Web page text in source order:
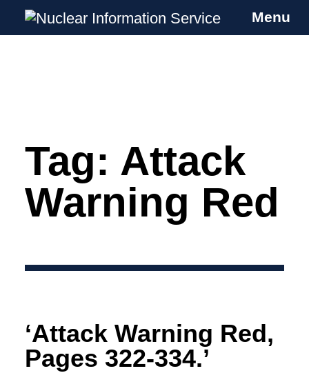
Skip
Nuclear Information Service
Investigating the UK Nuclear Weapons
Menu
Tag: Attack
Warning Red
‘Attack Warning Red,
Pages 322-334.’